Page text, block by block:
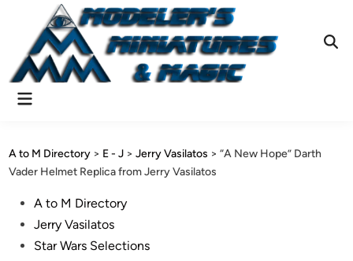
content
Main
A to M Directory > E - J >Jerry Vasilatos >“A New Hope” Darth
Vader Helmet Replica from Jerry Vasilatos
PostedA to M Directory
Jerry Vasilatos
Star Wars Selections